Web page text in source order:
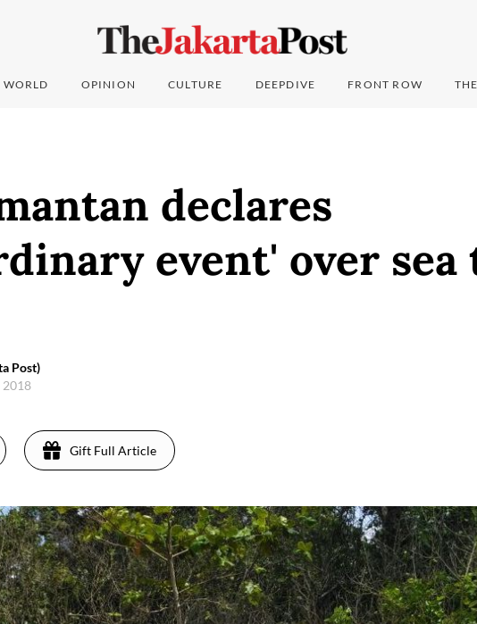
WORLD OPINION CULTURE DEEPDIVE FRONT ROW
declares
event' over
Post)
2018
Gift Full Article